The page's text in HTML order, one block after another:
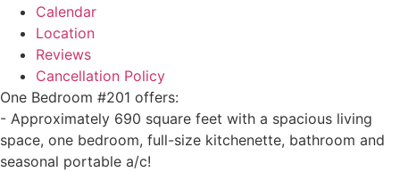
Calendar
Location
Reviews
Cancellation Policy
One Bedroom #201 offers:
- Approximately 690 square feet with a spacious living
space, one bedroom, full-size kitchenette, bathroom and
seasonal portable a/c!